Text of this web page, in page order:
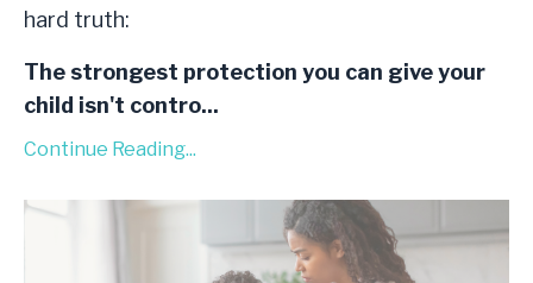
hard truth:
The strongest protection you can give your
child isn't contro...
Continue Reading...